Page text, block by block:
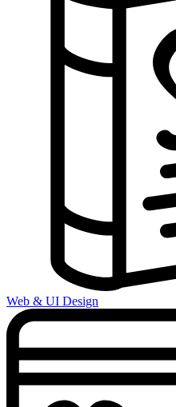
Web & UI Design